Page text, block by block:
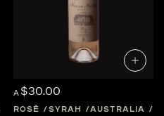
AUSTRALIA WESTERN-
A $30.00
ROSÉ SYRAH AUSTRALIA